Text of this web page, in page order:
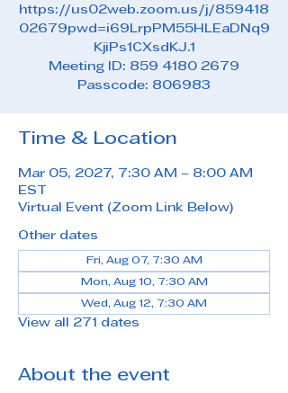
https://us02web.zoom.us/j/859418
02679pwd=i69LrpPM55HLEaDNq9
KjiPs1CXsdKJ.1
Meeting ID: 859 4180 2679
Passcode: 806983
Time & Location
Mar 05, 2027, 7:30 AM – 8:00 AM
EST
Virtual Event (Zoom Link Below)
Other dates
Fri, Aug 07, 7:30 AM
Mon, Aug 10, 7:30 AM
Wed, Aug 12, 7:30 AM
View all 271 dates
About the event